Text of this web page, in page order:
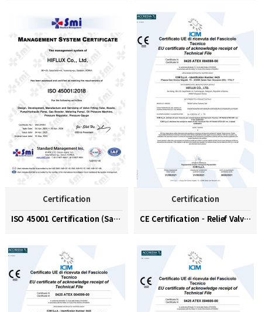
Certification
ISO 45001 Certification (Safety and Health Managem…
Certification
CE Certification - Relief Valve (Factory Set)